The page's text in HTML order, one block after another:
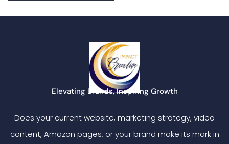
Elevating Brands, Inspiring Growth
Does your current website, marketing strategy, video
content, Amazon pages, or your brand make its mark in